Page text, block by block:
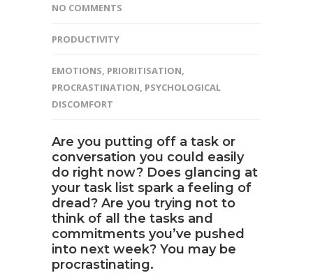
NO COMMENTS
PRODUCTIVITY
EMOTIONS PRIORITISATION
PROCRASTINATION PSYCHOLOGICAL
DISCOMFORT
Are you putting off a task or
conversation you could easily
do right now? Does glancing at
your task list spark a feeling of
dread? Are you trying not to
think of all the tasks and
commitments you’ve pushed
into next week? You may be
procrastinating.